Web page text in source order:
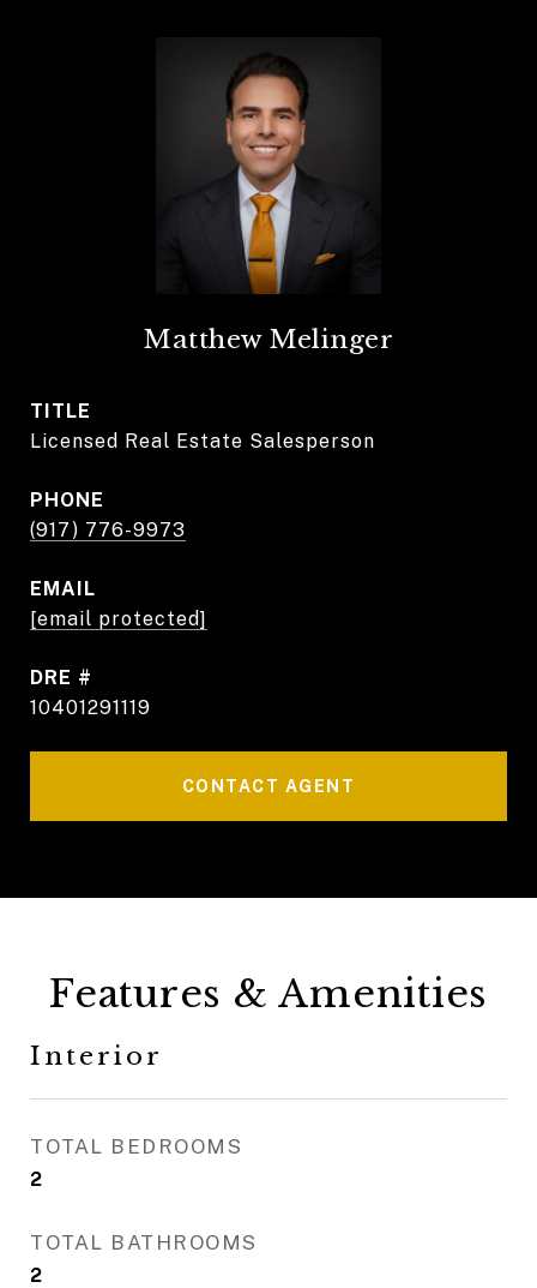
Matthew Melinger
TITLE
Licensed Real Estate Salesperson
PHONE
(917) 776-9973
EMAIL
[email protected]
DRE #
10401291119
CONTACT AGENT
Features & Amenities
Interior
TOTAL BEDROOMS
2
TOTAL BATHROOMS
2